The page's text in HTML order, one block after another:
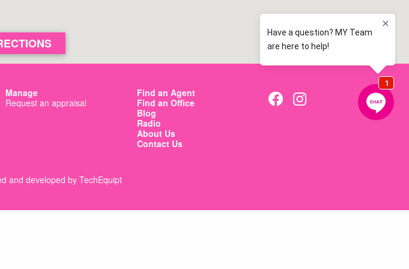
Manage
Request an appraisal
Find an Agent
Find an Office
Blog
Radio
About Us
Contact Us
and developed by TechEquipt